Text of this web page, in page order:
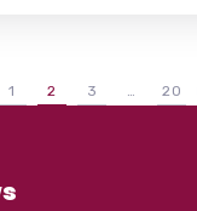
1 2 3 … 20